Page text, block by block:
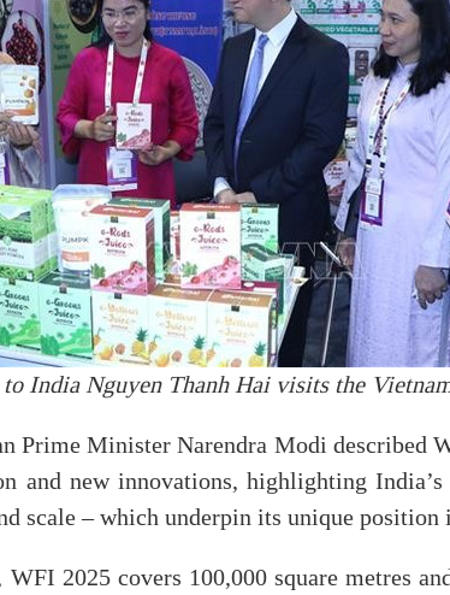
to India Nguyen Thanh Hai visits the
Prime Minister Narendra Modi described
and new innovations, highlighting
scale – which underpin its unique
2025 covers 100,000 square metres